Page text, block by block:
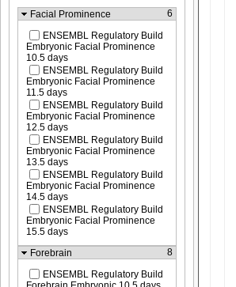
Facial Prominence 6
ENSEMBL Regulatory Build
Embryonic Facial Prominence
10.5 days
ENSEMBL Regulatory Build
Embryonic Facial Prominence
11.5 days
ENSEMBL Regulatory Build
Embryonic Facial Prominence
12.5 days
ENSEMBL Regulatory Build
Embryonic Facial Prominence
13.5 days
ENSEMBL Regulatory Build
Embryonic Facial Prominence
14.5 days
ENSEMBL Regulatory Build
Embryonic Facial Prominence
15.5 days
Forebrain
8
ENSEMBL Regulatory Build